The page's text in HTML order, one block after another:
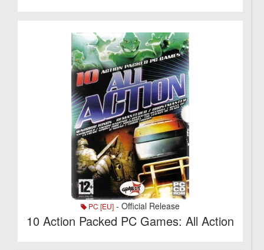
PC [EU] - Official Release
10 Action Packed PC Games: All Action